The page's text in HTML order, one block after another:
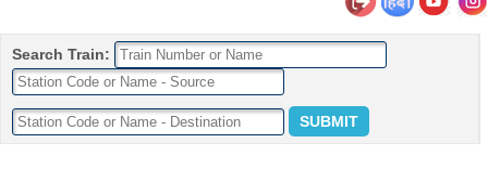
Search Train: